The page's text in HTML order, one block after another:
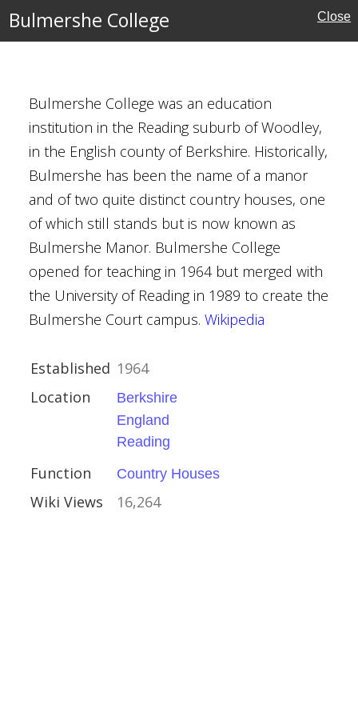
Bulmershe College Close
Bulmershe College was an education
institution in the Reading suburb of Woodley,
in the English county of Berkshire. Historically,
Bulmershe has been the name of a manor
and of two quite distinct country houses, one
of which still stands but is now known as
Bulmershe Manor. Bulmershe College
opened for teaching in 1964 but merged with
the University of Reading in 1989 to create the
Bulmershe Court campus. Wikipedia
Established 1964
Location
Berkshire
England
Reading
Function Country Houses
Wiki Views 16,264
Baptist, Yeovil